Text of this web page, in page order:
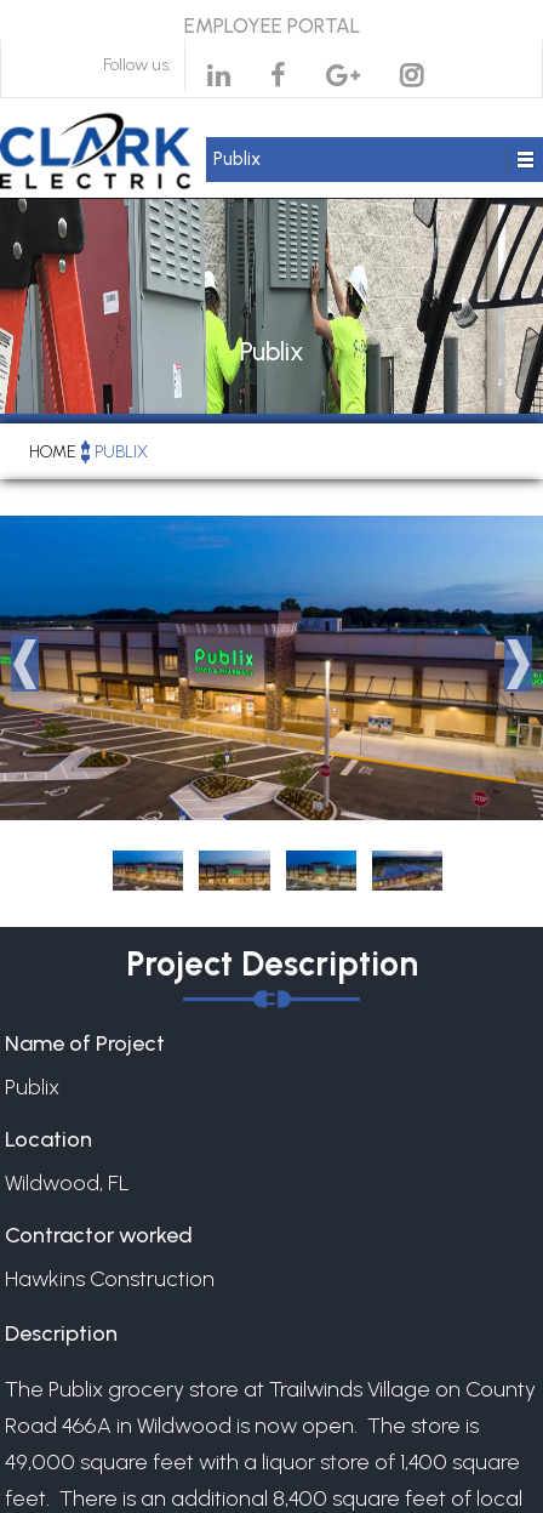
EMPLOYEE PORTAL
Follow us:
Publix
Publix
HOME PUBLIX
Project Description
Name of Project
Publix
Location
Wildwood, FL
Contractor worked
Hawkins Construction
Description
The Publix grocery store at Trailwinds Village on County
Road 466A in Wildwood is now open.The store is
49,000 square feet with a liquor store of 1,400 square
feet.There is an additional 8,400 square feet of local